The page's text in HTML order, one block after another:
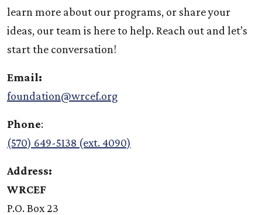
learn more about our programs, or share your
ideas, our team is here to help. Reach out and let’s
start the conversation!
Email:
foundation@wrcef.org
Phone:
(570) 649-5138 (ext. 4090)
Address:
WRCEF
P.O. Box 23